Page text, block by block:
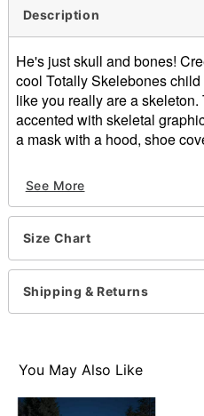
Description
He's just skull and bones!
cool Totally Skelebones
like you really are a
accented with skeletal
a mask with a hood, shoe
Jumpsuit
Mask with hood
Shoe covers
Imported
Note: Footwear sold
See More
Size Chart
Shipping & Returns
You May Also Like